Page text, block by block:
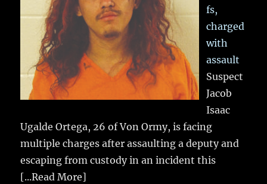
fs,
charged
with
assault
Suspect
Jacob
Isaac
Ugalde Ortega, 26 of Von Ormy, is facing
multiple charges after assaulting a deputy and
escaping from custody in an incident this
[...Read More]